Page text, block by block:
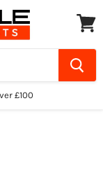
£100
cart